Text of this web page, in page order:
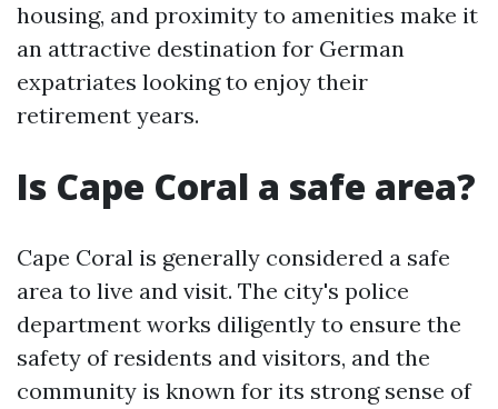
housing, and proximity to amenities make it
an attractive destination for German
expatriates looking to enjoy their
retirement years.
Is Cape Coral a safe area?
Cape Coral is generally considered a safe
area to live and visit. The city's police
department works diligently to ensure the
safety of residents and visitors, and the
community is known for its strong sense of